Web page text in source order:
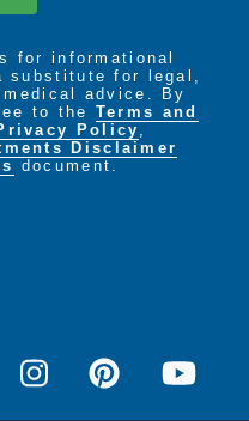
for informational
substitute for legal,
advice. By
to the Terms and
Policy,
Disclaimer
document.